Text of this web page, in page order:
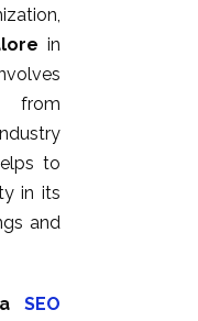
in
from
to
in its
and
SEO